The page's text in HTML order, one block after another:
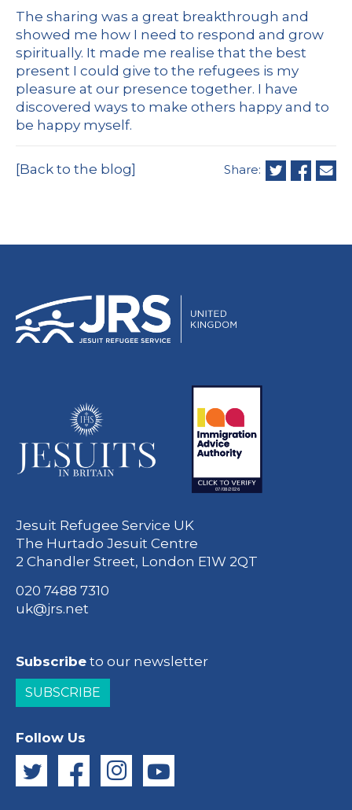
The sharing was a great breakthrough and
showed me how I need to respond and grow
spiritually. It made me realise that the best
present I could give to the refugees is my
pleasure at our presence together. I have
discovered ways to make others happy and to
be happy myself.
[Back to the blog] Share:
Jesuit Refugee Service UK
The Hurtado Jesuit Centre
2 Chandler Street, London E1W 2QT
020 7488 7310
uk@jrs.net
Subscribe to our newsletter
SUBSCRIBE
Follow Us